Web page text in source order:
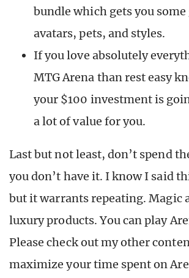
bundle which gets you some
avatars, pets, and styles.
If you love absolutely
MTG Arena than rest easy
your $100 investment is
a lot of value for you.
Last but not least, don’t spend
you don’t have it. I know I said
but it warrants repeating. Magic
luxury products. You can play
Please check out my other
maximize your time spent on